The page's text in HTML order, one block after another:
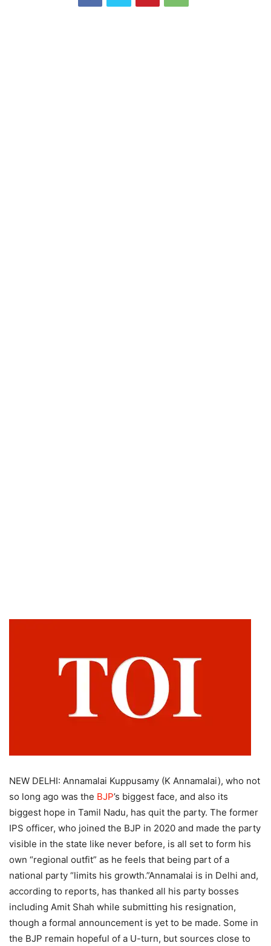
NEW DELHI: Annamalai Kuppusamy (K Annamalai), who not
so long ago was the BJP’s biggest face, and also its
biggest hope in Tamil Nadu, has quit the party. The former
IPS officer, who joined the BJP in 2020 and made the party
visible in the state like never before, is all set to form his
own “regional outfit” as he feels that being part of a
national party “limits his growth.”Annamalai is in Delhi and,
according to reports, has thanked all his party bosses
including Amit Shah while submitting his resignation,
though a formal announcement is yet to be made. Some in
the BJP remain hopeful of a U-turn, but sources close to